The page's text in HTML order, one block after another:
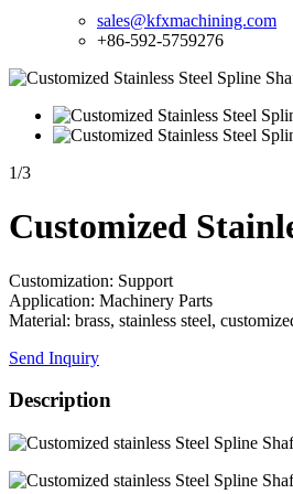
sales@kfxmachining.com
+86-592-5759276
1/3
Customized
Customization: Support
Application: Machinery Parts
Material: brass, stainless steel,
Send Inquiry
Description